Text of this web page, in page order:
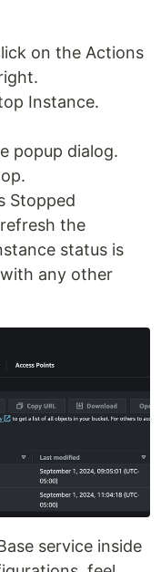
on the Actions
Instance.
popup dialog.
Stopped
the
status is
any other
service inside